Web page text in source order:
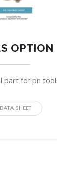
OPTION
part for pn
SHEET